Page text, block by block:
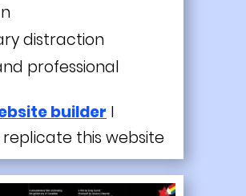
distraction
professional
builder I
this website